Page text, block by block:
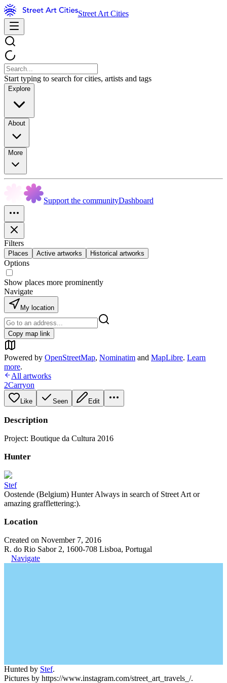
Street Art Cities
Start typing to search for cities, artists and tags
Explore
About
More
Support the communityDashboard
Filters
Places Active artworks Historical artworks
Options
Show places more prominently
Navigate
My location
Copy map link
Powered by OpenStreetMap, Nominatim and MapLibre. Learn
more.
All artworks
2Carryon
Like Seen Edit
Description
Project: Boutique da Cultura 2016
Hunter
Stef
Oostende (Belgium) Hunter Always in search of Street Art or
amazing grafflettering:).
Location
Created on November 7, 2016
R. do Rio Sabor 2, 1600-708 Lisboa, Portugal
Navigate
Hunted by Stef.
Pictures by https://www.instagram.com/street_art_travels_/.